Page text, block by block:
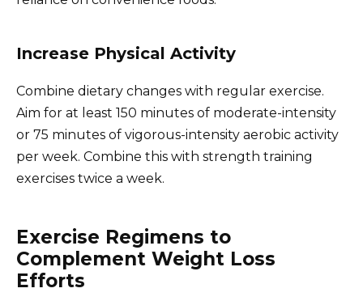
Increase Physical Activity
Combine dietary changes with regular exercise.
Aim for at least 150 minutes of moderate-intensity
or 75 minutes of vigorous-intensity aerobic activity
per week. Combine this with strength training
exercises twice a week.
Exercise Regimens to
Complement Weight Loss
Efforts